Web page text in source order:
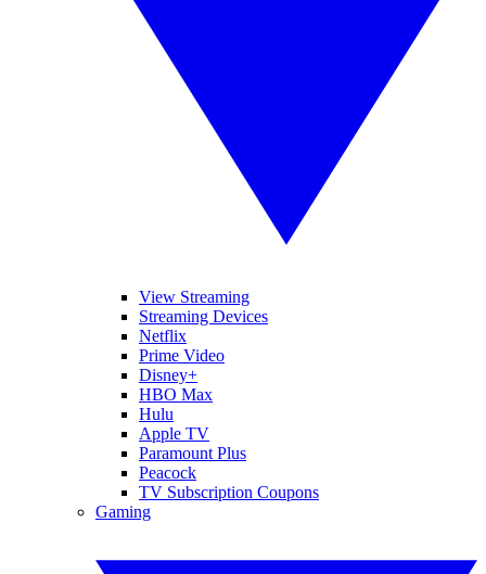
View Streaming
Streaming Devices
Netflix
Prime Video
Disney+
HBO Max
Hulu
Apple TV
Paramount Plus
Peacock
TV Subscription Coupons
Gaming